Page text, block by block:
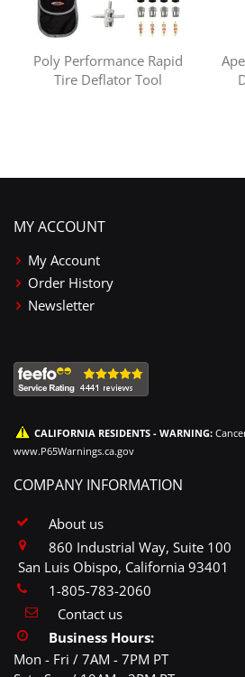
Poly Performance Rapid
Tire Deflator Tool
MY ACCOUNT
My Account
Order History
Newsletter
CALIFORNIA RESIDENTS - WARNING:
www.P65Warnings.ca.gov
COMPANY INFORMATION
About us
860 Industrial Way, Suite 100
San Luis Obispo, California 93401
1-805-783-2060
Contact us
Business Hours:
Mon - Fri / 7AM - 7PM PT